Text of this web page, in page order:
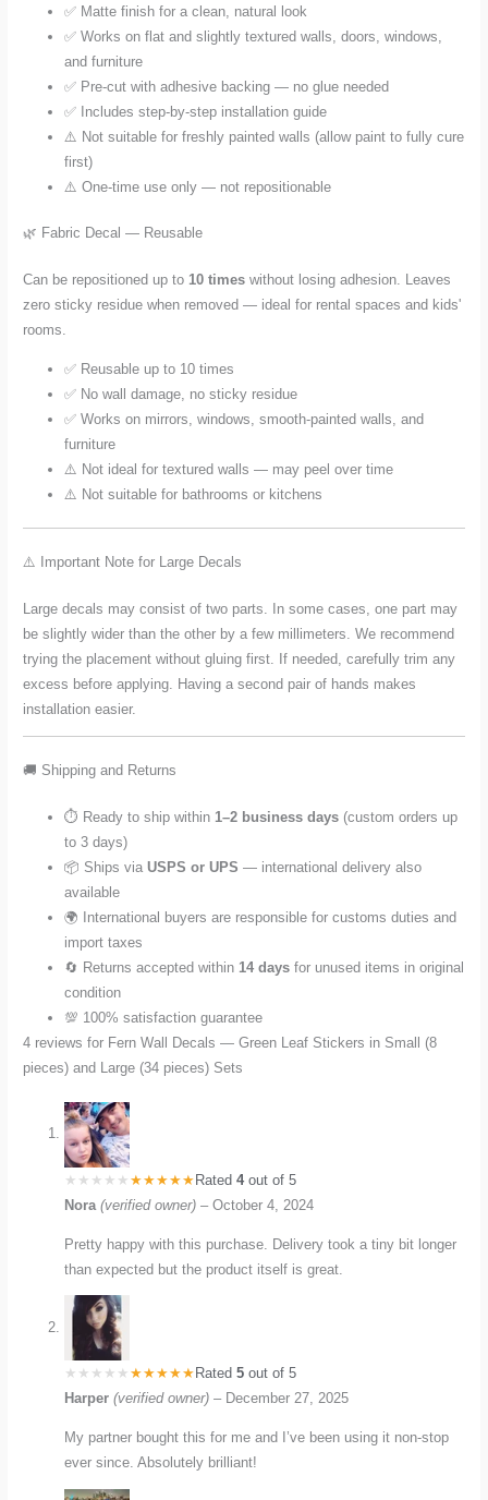
✅ Matte finish for a clean, natural look
✅ Works on flat and slightly textured walls, doors, windows,
and furniture
✅ Pre-cut with adhesive backing — no glue needed
✅ Includes step-by-step installation guide
⚠️ Not suitable for freshly painted walls (allow paint to fully cure
first)
⚠️ One-time use only — not repositionable
🌿 Fabric Decal — Reusable
Can be repositioned up to 10 times without losing adhesion. Leaves
zero sticky residue when removed — ideal for rental spaces and kids'
rooms.
✅ Reusable up to 10 times
✅ No wall damage, no sticky residue
✅ Works on mirrors, windows, smooth-painted walls, and
furniture
⚠️ Not ideal for textured walls — may peel over time
⚠️ Not suitable for bathrooms or kitchens
⚠️ Important Note for Large Decals
Large decals may consist of two parts. In some cases, one part may
be slightly wider than the other by a few millimeters. We recommend
trying the placement without gluing first. If needed, carefully trim any
excess before applying. Having a second pair of hands makes
installation easier.
🚚 Shipping and Returns
⏱️ Ready to ship within 1–2 business days (custom orders up
to 3 days)
📦 Ships viaUSPS or UPS — international delivery also
available
🌍 International buyers are responsible for customs duties and
import taxes
🔄 Returns accepted within 14 days for unused items in original
condition
💯 100% satisfaction guarantee
4 reviews for Fern Wall Decals — Green Leaf Stickers in Small (8
pieces) and Large (34 pieces) Sets
Rated4out of 5
Nora(verified owner) – October 4, 2024
Pretty happy with this purchase. Delivery took a tiny bit longer
than expected but the product itself is great.
Rated5 out of 5
Harper(verified owner) – December 27, 2025
My partner bought this for me and I’ve been using it non-stop
ever since. Absolutely brilliant!